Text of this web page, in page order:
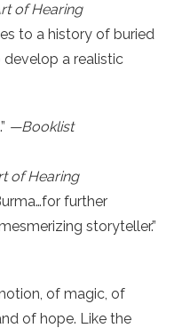
of Hearing
to a history of buried
develop a realistic
—Booklist
of Hearing
further
storyteller.”
of magic, of
of hope. Like the